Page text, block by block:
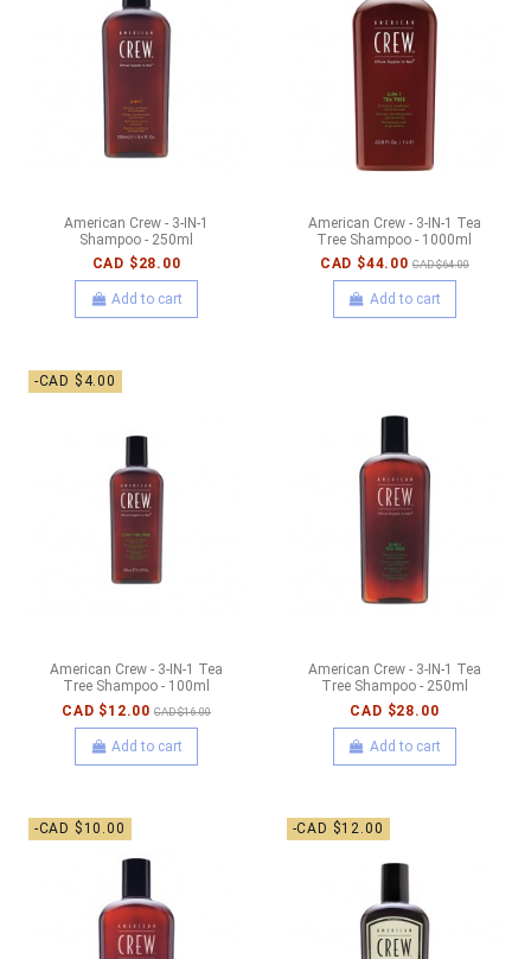
American Crew - 3-IN-1
Shampoo - 250ml
CAD $28.00
Add to cart
American Crew - 3-IN-1 Tea
Tree Shampoo - 1000ml
CAD $44.00 CAD $64.00
Add to cart
-CAD $4.00
American Crew - 3-IN-1 Tea
Tree Shampoo - 100ml
CAD $12.00 CAD $16.00
Add to cart
American Crew - 3-IN-1 Tea
Tree Shampoo - 250ml
CAD $28.00
Add to cart
-CAD $10.00 -CAD $12.00